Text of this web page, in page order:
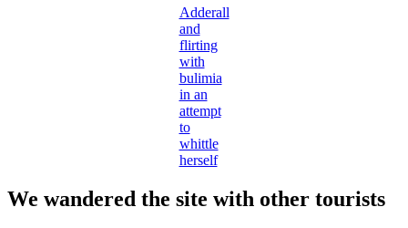
Adderall
and
flirting
with
bulimia
in an
attempt
to
whittle
herself
We wandered the site with other tourists